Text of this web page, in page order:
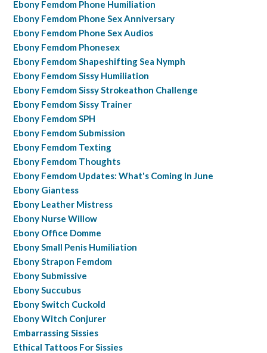
Ebony Femdom Phone Humiliation
Ebony Femdom Phone Sex Anniversary
Ebony Femdom Phone Sex Audios
Ebony Femdom Phonesex
Ebony Femdom Shapeshifting Sea Nymph
Ebony Femdom Sissy Humiliation
Ebony Femdom Sissy Strokeathon Challenge
Ebony Femdom Sissy Trainer
Ebony Femdom SPH
Ebony Femdom Submission
Ebony Femdom Texting
Ebony Femdom Thoughts
Ebony Femdom Updates: What's Coming In June
Ebony Giantess
Ebony Leather Mistress
Ebony Nurse Willow
Ebony Office Domme
Ebony Small Penis Humiliation
Ebony Strapon Femdom
Ebony Submissive
Ebony Succubus
Ebony Switch Cuckold
Ebony Witch Conjurer
Embarrassing Sissies
Ethical Tattoos For Sissies